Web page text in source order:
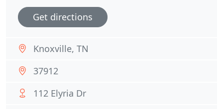
Get directions
Knoxville, TN
37912
112 Elyria Dr